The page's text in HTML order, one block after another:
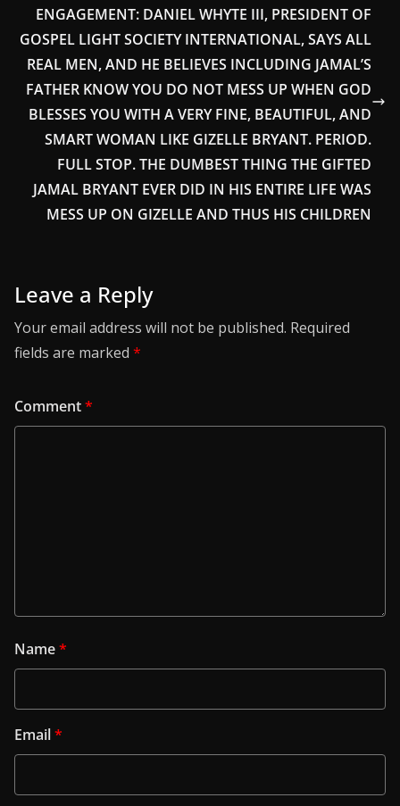
ENGAGEMENT: DANIEL WHYTE III, PRESIDENT OF
GOSPEL LIGHT SOCIETY INTERNATIONAL, SAYS ALL
REAL MEN, AND HE BELIEVES INCLUDING JAMAL’S
FATHER KNOW YOU DO NOT MESS UP WHEN GOD
BLESSES YOU WITH A VERY FINE, BEAUTIFUL, AND
SMART WOMAN LIKE GIZELLE BRYANT. PERIOD.
FULL STOP. THE DUMBEST THING THE GIFTED
JAMAL BRYANT EVER DID IN HIS ENTIRE LIFE WAS
MESS UP ON GIZELLE AND THUS HIS CHILDREN
Leave a Reply
Your email address will not be published. Required
fields are marked *
Comment*
Name*
Email*